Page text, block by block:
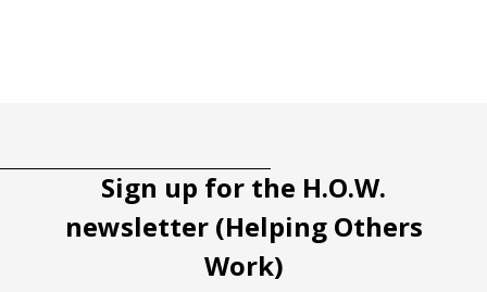
Sign up for the H.O.W.
newsletter (Helping Others
Work)